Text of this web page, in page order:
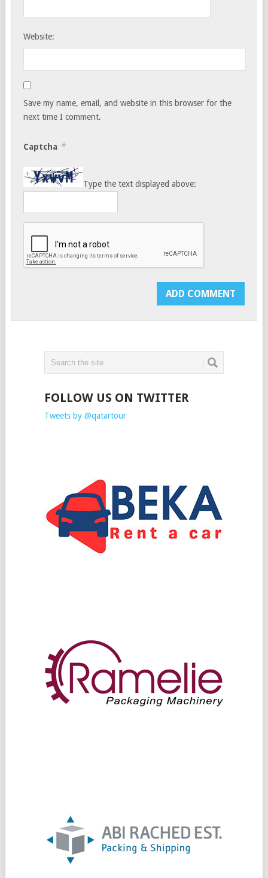
Website:
Save my name, email, and website in this browser for the
next time I comment.
Captcha *
Type the text displayed above:
FOLLOW US ON TWITTER
Tweets by @qatartour